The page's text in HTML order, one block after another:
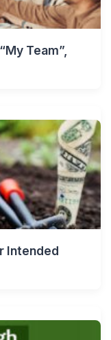
Team”,
Intended